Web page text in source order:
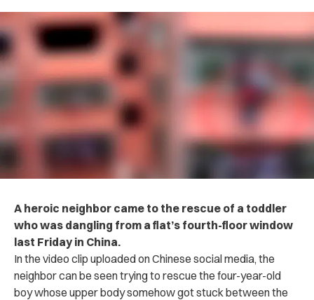
A heroic neighbor came to the rescue of a toddler
who was dangling from a flat’s fourth-floor window
last Friday in China.
In the video clip uploaded on Chinese social media, the
neighbor can be seen trying to rescue the four-year-old
boy whose upper body somehow got stuck between the